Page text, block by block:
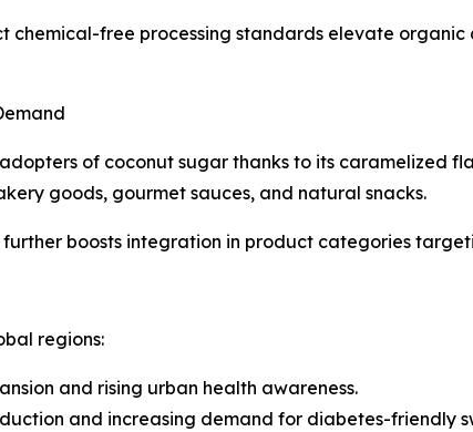
chemical-free processing standards elevate organic
of coconut sugar thanks to its caramelized
goods, gourmet sauces, and natural snacks.
boosts integration in product categories
regions:
and rising urban health awareness.
and increasing demand for diabetes-friendly